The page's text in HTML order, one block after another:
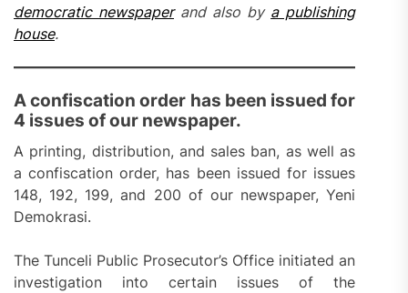
democratic newspaperand also by a publishing
house.
A confiscation order has been issued for
4 issues of our newspaper.
A printing, distribution, and sales ban, as well as
a confiscation order, has been issued for issues
148, 192, 199, and 200 of our newspaper, Yeni
Demokrasi.
The Tunceli Public Prosecutor’s Office initiated an
investigation into certain issues of the